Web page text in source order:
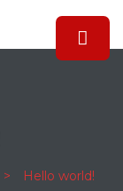
> Hello world!